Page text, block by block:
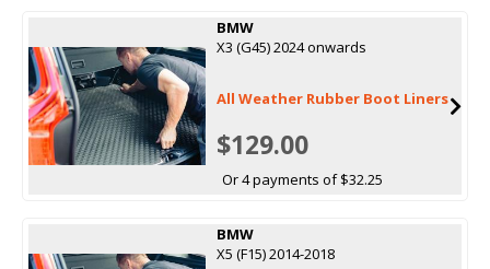
BMW
X3 (G45) 2024 onwards
All Weather Rubber Boot Liners
$129.00
Or 4 payments of $32.25
BMW
X5 (F15) 2014-2018